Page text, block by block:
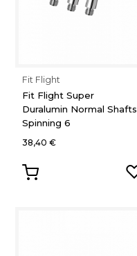
Fit Flight
Fit Flight Super
Duralumin Normal Shafts
Spinning 6
38,40 €